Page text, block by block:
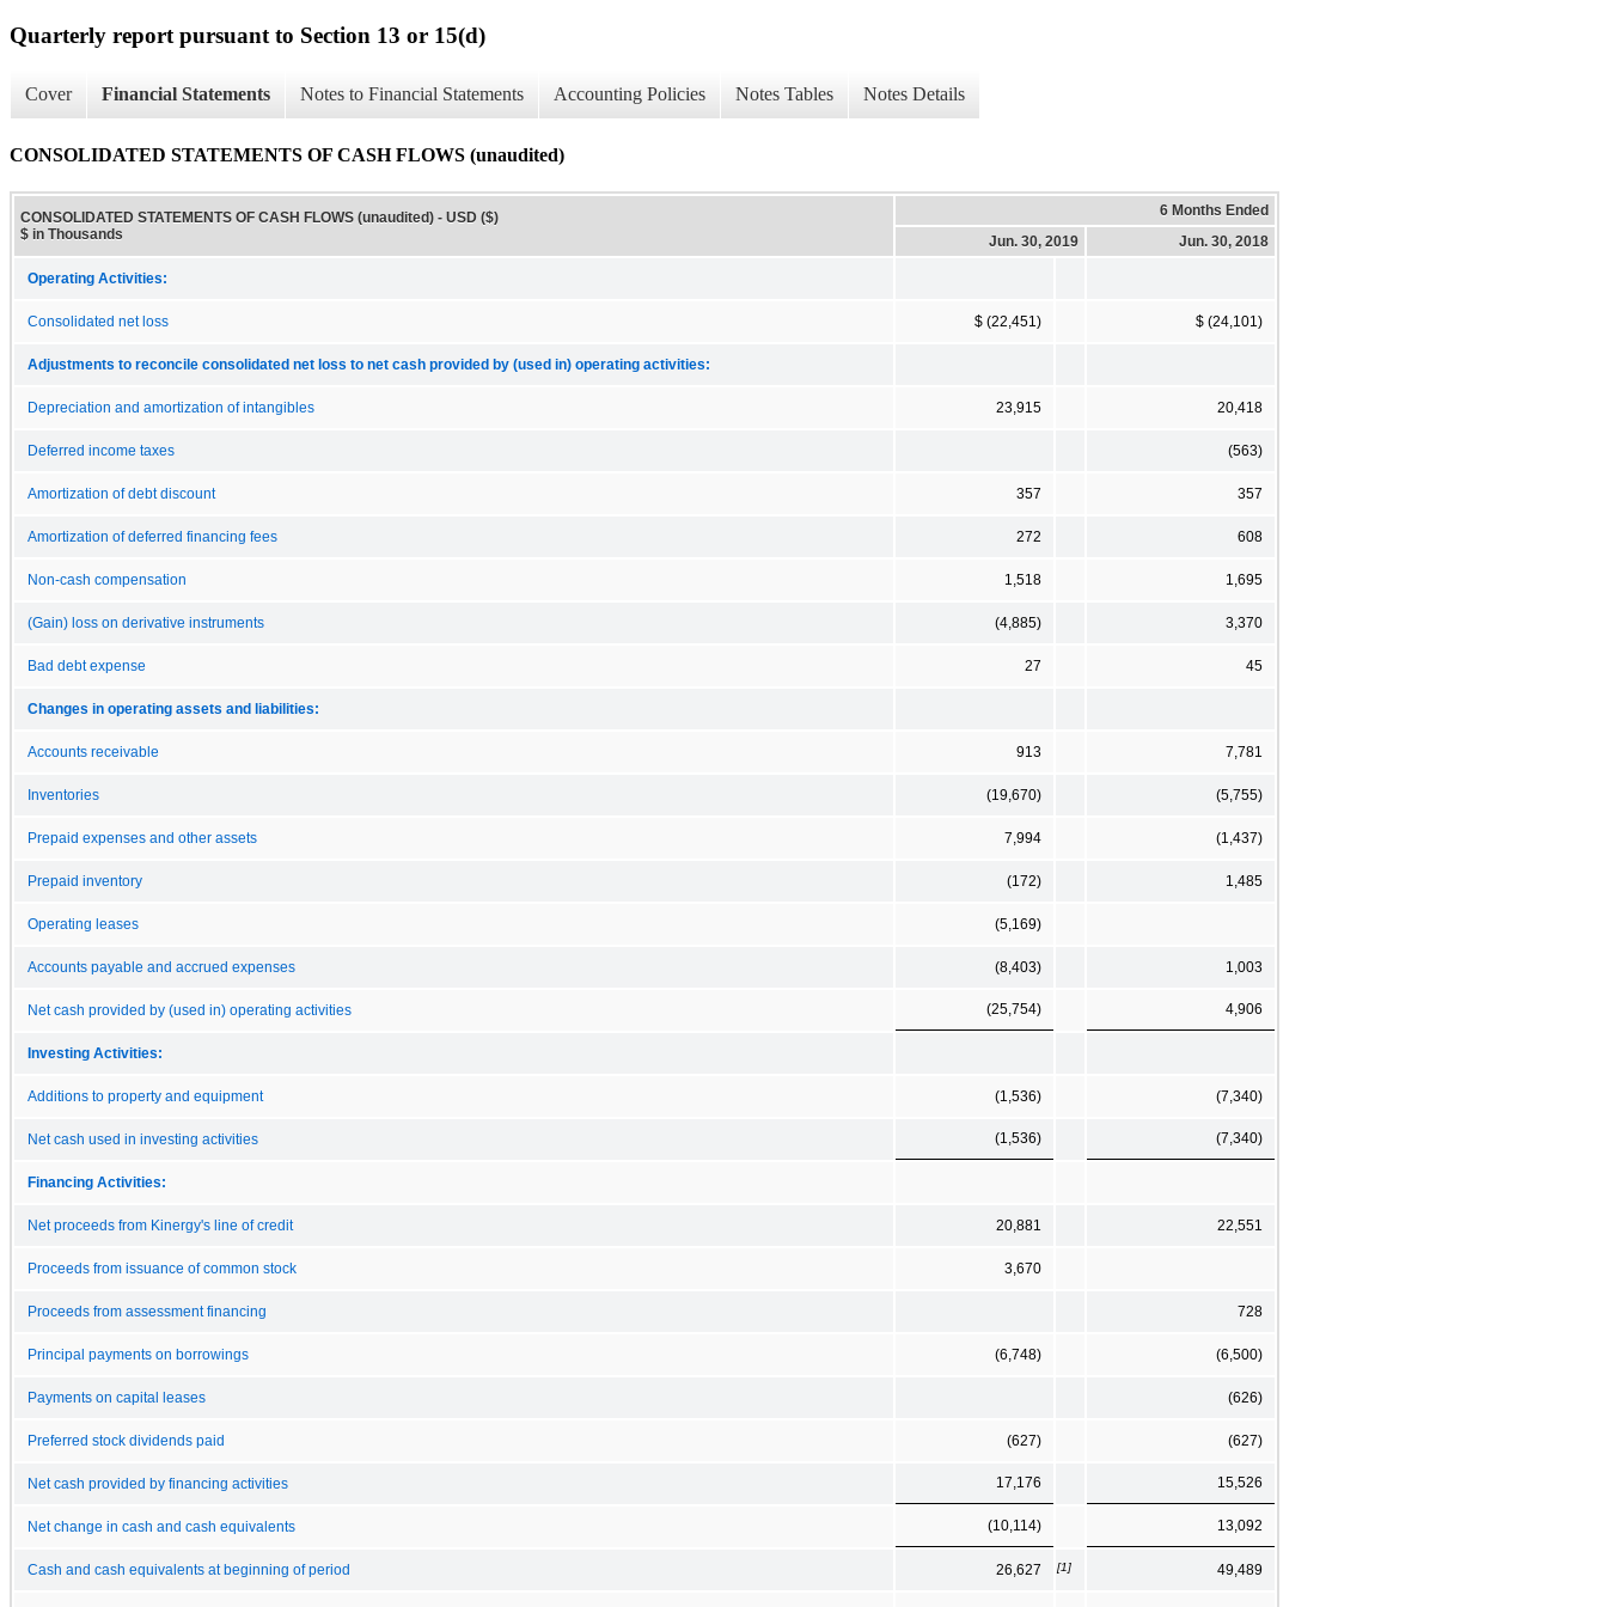
Quarterly report pursuant to Section 13 or 15(d)
Cover Financial Statements Notes to Financial Statements Accounting Policies Notes Tables Notes Details
CONSOLIDATED STATEMENTS OF CASH FLOWS (unaudited)
CONSOLIDATED STATEMENTS OF CASH FLOWS (unaudited) - USD ($)
$ in Thousands
6 Months Ended
Jun. 30, 2019
Jun. 30, 2018
Operating Activities:
Consolidated net loss $ (22,451) $ (24,101)
Adjustments to reconcile consolidated net loss to net cash provided by (used in) operating activities:
Depreciation and amortization of intangibles 23,915 20,418
Deferred income taxes (563)
Amortization of debt discount 357 357
Amortization of deferred financing fees 272 608
Non-cash compensation 1,518 1,695
(Gain) loss on derivative instruments (4,885) 3,370
Bad debt expense 27 45
Changes in operating assets and liabilities:
Accounts receivable 913 7,781
Inventories (19,670) (5,755)
Prepaid expenses and other assets 7,994 (1,437)
Prepaid inventory (172) 1,485
Operating leases (5,169)
Accounts payable and accrued expenses (8,403) 1,003
Net cash provided by (used in) operating activities (25,754) 4,906
Investing Activities:
Additions to property and equipment (1,536) (7,340)
Net cash used in investing activities (1,536) (7,340)
Financing Activities:
Net proceeds from Kinergy's line of credit 20,881 22,551
Proceeds from issuance of common stock 3,670
Proceeds from assessment financing 728
Principal payments on borrowings (6,748) (6,500)
Payments on capital leases (626)
Preferred stock dividends paid (627) (627)
Net cash provided by financing activities 17,176 15,526
Net change in cash and cash equivalents (10,114) 13,092
Cash and cash equivalents at beginning of period 26,627 [1] 49,489